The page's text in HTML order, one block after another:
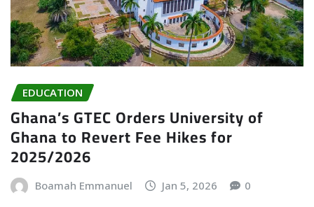
EDUCATION
Ghana’s GTEC Orders University of
Ghana to Revert Fee Hikes for
2025/2026
Boamah Emmanuel Jan 5, 2026 0